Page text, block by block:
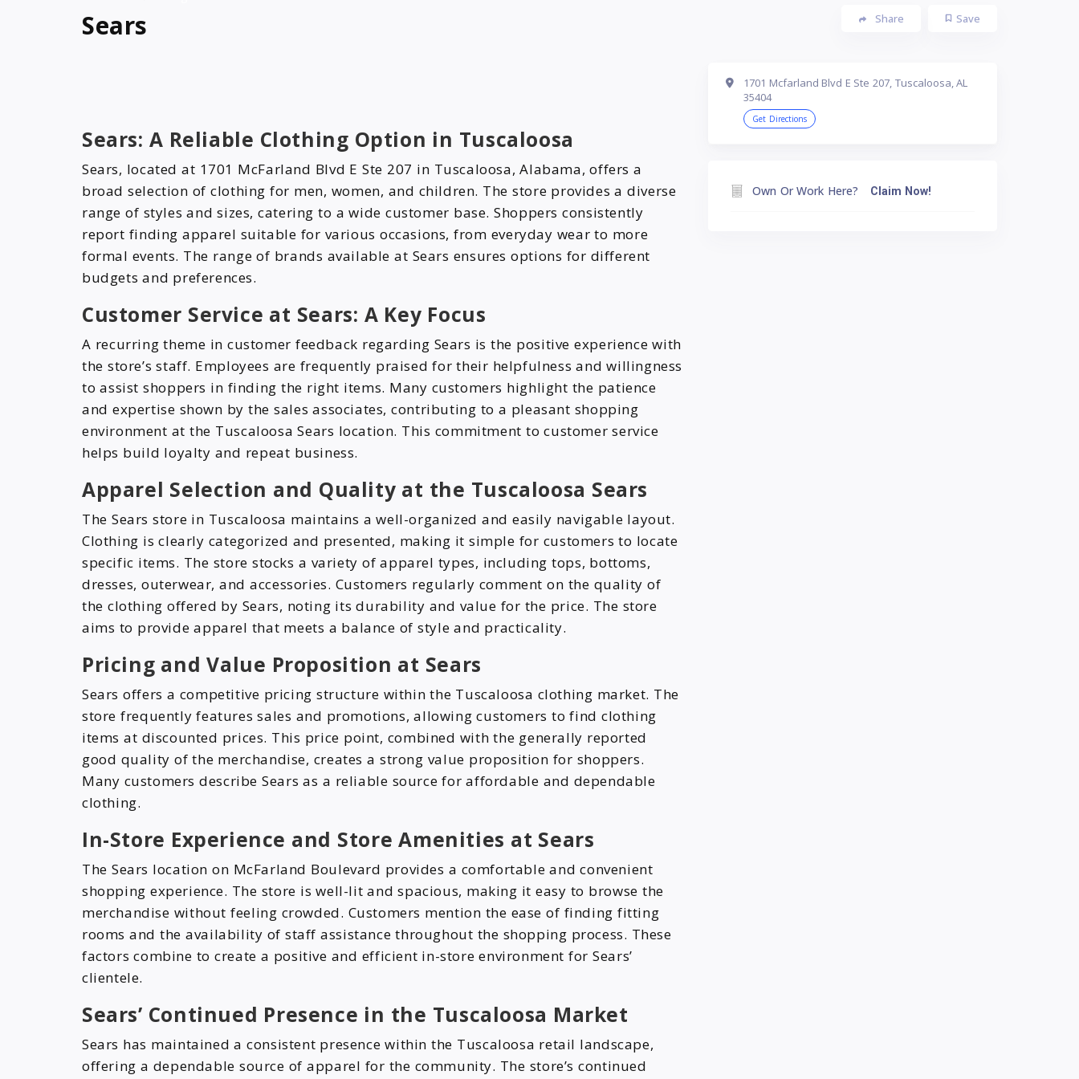
Sears Save
Share
Sears: A Reliable Clothing Option in Tuscaloosa
Sears, located at 1701 McFarland Blvd E Ste 207 in Tuscaloosa, Alabama, offers a
broad selection of clothing for men, women, and children. The store provides a diverse
range of styles and sizes, catering to a wide customer base. Shoppers consistently
report finding apparel suitable for various occasions, from everyday wear to more
formal events. The range of brands available at Sears ensures options for different
budgets and preferences.
Customer Service at Sears: A Key Focus
A recurring theme in customer feedback regarding Sears is the positive experience with
the store’s staff. Employees are frequently praised for their helpfulness and willingness
to assist shoppers in finding the right items. Many customers highlight the patience
and expertise shown by the sales associates, contributing to a pleasant shopping
environment at the Tuscaloosa Sears location. This commitment to customer service
helps build loyalty and repeat business.
Apparel Selection and Quality at the Tuscaloosa Sears
The Sears store in Tuscaloosa maintains a well-organized and easily navigable layout.
Clothing is clearly categorized and presented, making it simple for customers to locate
specific items. The store stocks a variety of apparel types, including tops, bottoms,
dresses, outerwear, and accessories. Customers regularly comment on the quality of
the clothing offered by Sears, noting its durability and value for the price. The store
aims to provide apparel that meets a balance of style and practicality.
Pricing and Value Proposition at Sears
Sears offers a competitive pricing structure within the Tuscaloosa clothing market. The
store frequently features sales and promotions, allowing customers to find clothing
items at discounted prices. This price point, combined with the generally reported
good quality of the merchandise, creates a strong value proposition for shoppers.
Many customers describe Sears as a reliable source for affordable and dependable
clothing.
In-Store Experience and Store Amenities at Sears
The Sears location on McFarland Boulevard provides a comfortable and convenient
shopping experience. The store is well-lit and spacious, making it easy to browse the
merchandise without feeling crowded. Customers mention the ease of finding fitting
rooms and the availability of staff assistance throughout the shopping process. These
factors combine to create a positive and efficient in-store environment for Sears’
clientele.
Sears’ Continued Presence in the Tuscaloosa Market
Sears has maintained a consistent presence within the Tuscaloosa retail landscape,
offering a dependable source of apparel for the community. The store’s continued
1701 Mcfarland Blvd E Ste 207, Tuscaloosa, AL
35404
Get Directions
Own Or Work Here? Claim Now!